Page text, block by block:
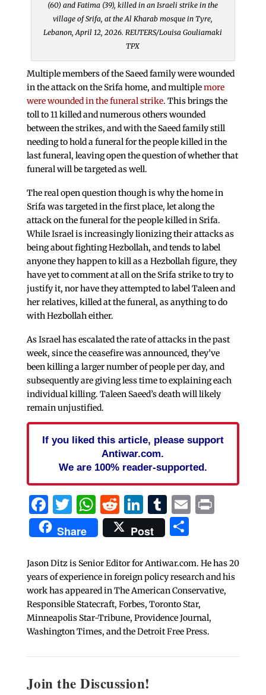
(60) and Fatima (39), killed in an Israeli strike in the
village of Srifa, at the Al Kharab mosque in Tyre,
Lebanon, April 12, 2026. REUTERS/Louisa Gouliamaki
TPX
Multiple members of the Saeed family were wounded
in the attack on the Srifa home, and multiplemore
were wounded in the funeral strike. This brings the
toll to 11 killed and numerous others wounded
between the strikes, and with the Saeed family still
needing to hold a funeral for the people killed in the
last funeral, leaving open the question of whether that
funeral will be targeted as well.
The real open question though is why the home in
Srifa was targeted in the first place, let along the
attack on the funeral for the people killed in Srifa.
While Israel is increasingly lionizing their attacks as
being about fighting Hezbollah, and tends to label
anyone they happen to kill as a Hezbollah figure, they
have yet to comment at all on the Srifa strike to try to
justify it, nor have they attempted to label Taleen and
her relatives, killed at the funeral, as anything to do
with Hezbollah either.
As Israel has escalated the rate of attacks in the past
week, since the ceasefire was announced, they’ve
been killing a larger number of people per day, and
subsequently are giving less time to explaining each
individual killing. Taleen Saeed’s death will likely
remain unjustified.
If you liked this article, please support
Antiwar.com.
We are 100% reader-supported.
Facebook
Twitter
WhatsApp
Reddit
LinkedIn
Tumblr
EmailPrint
Share Post Share
Jason Ditz is Senior Editor for Antiwar.com. He has 20
years of experience in foreign policy research and his
work has appeared in The American Conservative,
Responsible Statecraft, Forbes, Toronto Star,
Minneapolis Star-Tribune, Providence Journal,
Washington Times, and the Detroit Free Press.
Join the Discussion!